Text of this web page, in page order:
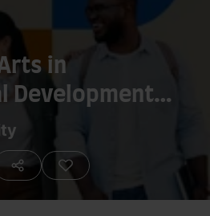
in
Development
Studies